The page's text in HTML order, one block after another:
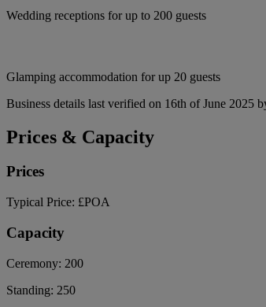
Wedding receptions for up to 200 guests
Glamping accommodation for up 20 guests
Business details last verified on 16th of June 2025
Prices & Capacity
Prices
Typical Price: £POA
Capacity
Ceremony: 200
Standing: 250